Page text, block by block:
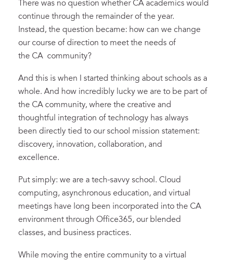
There was no question whether CA academics would
continue through the remainder of the year.
Instead, the question became: how can we change
our course of direction to meet the needs of
the CA community?
And this is when I started thinking about schools as a
whole. And how incredibly lucky we are to be part of
the CA community, where the creative and
thoughtful integration of technology has always
been directly tied to our school mission statement:
discovery, innovation, collaboration, and
excellence.
Put simply: we are a tech-savvy school. Cloud
computing, asynchronous education, and virtual
meetings have long been incorporated into the CA
environment through Office365, our blended
classes, and business practices.
While moving the entire community to a virtual